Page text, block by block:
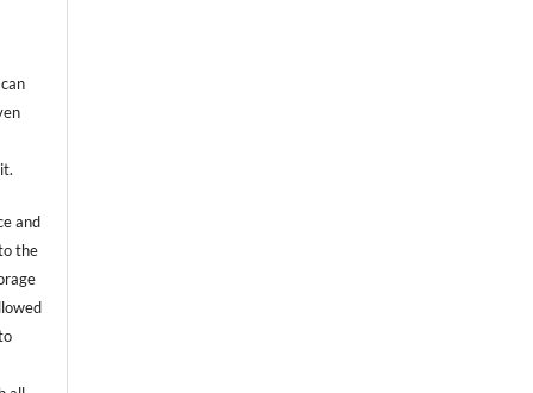
and
the